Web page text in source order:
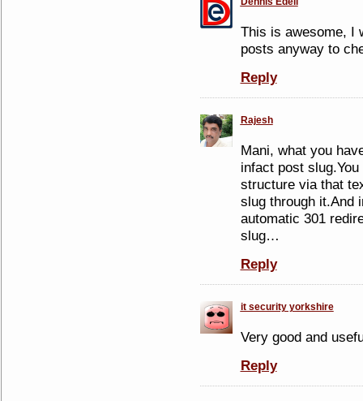
This is awesome, I
posts anyway to
Reply
Rajesh
Mani, what you
infact post
structure via that
slug through it.And
automatic 301
slug…
Reply
it security yorkshire
Very good and
Reply